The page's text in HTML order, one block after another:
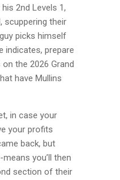
2nd Levels 1,
scuppering their
picks himself
indicates, prepare
the 2026 Grand
have Mullins
in case your
your profits
back, but
you’ll then
section of their